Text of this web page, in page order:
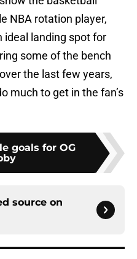
NBA rotation player,
ideal landing spot for
some of the bench
the last few years,
much to get in the fan’s
goals for OG
source on